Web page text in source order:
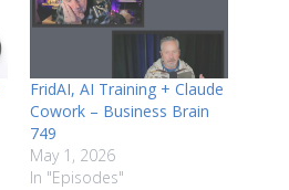
FridAI, AI Training + Claude
Cowork – Business Brain
749
May 1, 2026
In "Episodes"